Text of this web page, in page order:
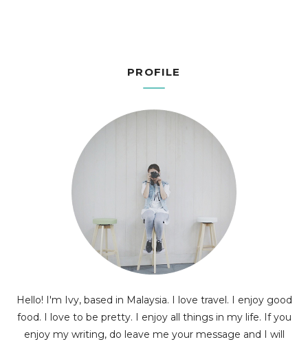
PROFILE
Hello! I'm Ivy, based in Malaysia. I love travel. I enjoy good
food. I love to be pretty. I enjoy all things in my life. If you
enjoy my writing, do leave me your message and I will